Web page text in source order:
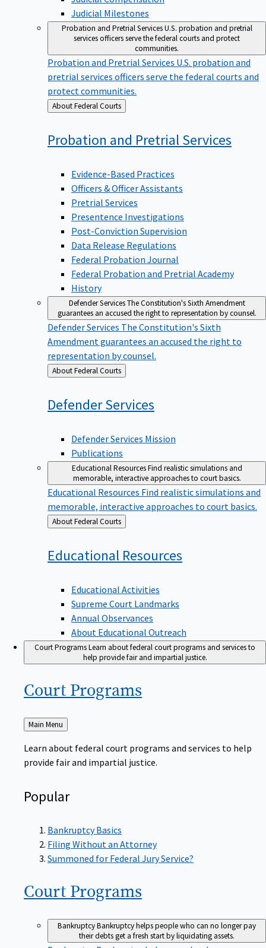
Judicial Milestones
Probation and Pretrial ServicesU.S. probation and pretrial
services officers serve the federal courts and protect
communities.
Probation and Pretrial Services U.S. probation and
pretrial services officers serve the federal courts and
protect communities.
Back
to
About Federal Courts
Probation and PretrialServices
Evidence-Based Practices
Officers & Officer Assistants
Pretrial Services
Presentence Investigations
Post-Conviction Supervision
Data Release Regulations
Federal Probation Journal
Federal Probation and Pretrial Academy
History
Defender ServicesThe Constitution's Sixth Amendment
guarantees an accused the right to representation by counsel.
Defender Services The Constitution's Sixth
Amendment guarantees an accused the right to
representation by counsel.
Back
to
About Federal Courts
DefenderServices
Defender Services Mission
Publications
Educational ResourcesFind realistic simulations and
memorable, interactive approaches to court basics.
Educational Resources Find realistic simulations and
memorable, interactive approaches to court basics.
Back
to
About Federal Courts
Educational Resources
Educational Activities
Supreme Court Landmarks
Annual Observances
About Educational Outreach
Court ProgramsLearn about federal court programs and services to
help provide fair and impartial justice.
Court Programs
Back
to
Main Menu
Learn about federal court programs and services to help
provide fair and impartial justice.
Popular
Bankruptcy Basics
Filing Without an Attorney
Summoned for Federal Jury Service?
Court Programs
BankruptcyBankruptcy helps people who can no longer pay
their debts get a fresh start by liquidating assets.